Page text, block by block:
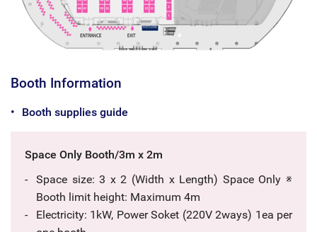
Booth Information
Booth supplies guide
Space Only Booth/3m x 2m
Space size: 3 x 2 (Width x Length) Space Only ※
Booth limit height: Maximum 4m
Electricity: 1kW, Power Soket (220V 2ways) 1ea per